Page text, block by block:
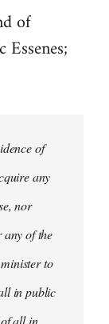
of
of
any
nor
of the
to
in public
all in